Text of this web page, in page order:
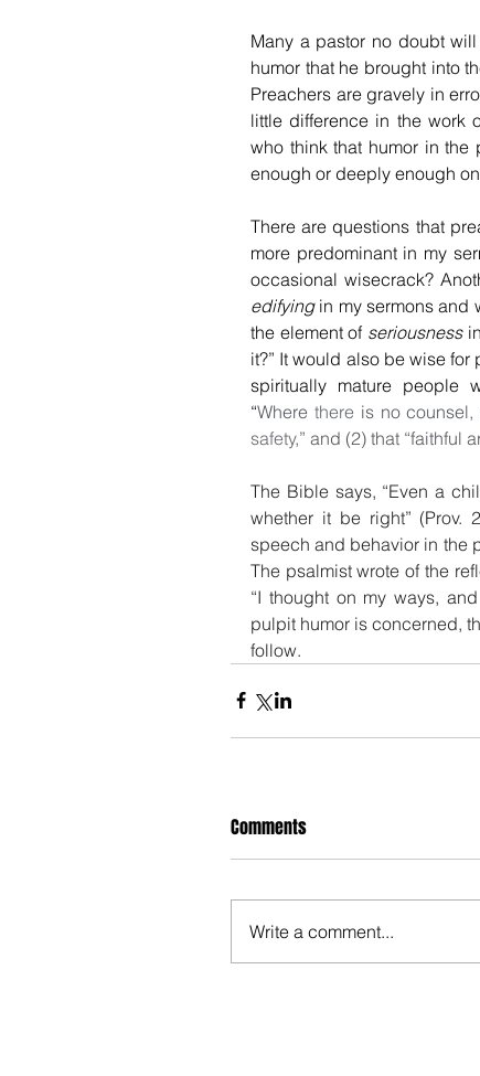
Many a pastor no doubt
humor that he brought into
Preachers are gravely in
little difference in the work
who think that humor in
enough or deeply enough
There are questions that
more predominant in my
edifying in my sermons and
the element of seriousness
it?” It would also be wise
spiritually mature people
“Where there is no
safety,” and (2) that “faithful
The Bible says, “Even a
whether it be right” (Prov.
speech and behavior in the
The psalmist wrote of the
“I thought on my ways,
pulpit humor is concerned,
follow.
Comments
Write a comment...